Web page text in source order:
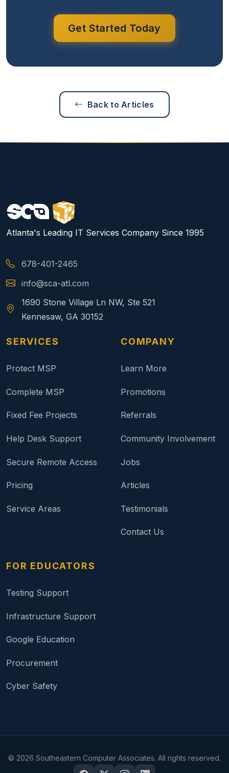
Get Started Today
Back to Articles
Atlanta's Leading IT Services Company Since 1995
678-401-2465
info@sca-atl.com
1690 Stone Village Ln NW, Ste 521
Kennesaw, GA 30152
SERVICES
Protect MSP
Complete MSP
Fixed Fee Projects
Help Desk Support
Secure Remote Access
Pricing
Service Areas
COMPANY
Learn More
Promotions
Referrals
Community Involvement
Jobs
Articles
Testimonials
Contact Us
FOR EDUCATORS
Testing Support
Infrastructure Support
Google Education
Procurement
Cyber Safety
© 2026 Southeastern Computer Associates. All rights reserved.